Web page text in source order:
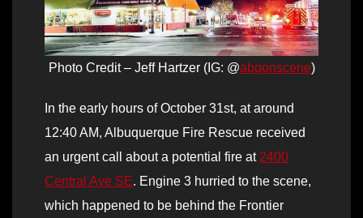
Photo Credit – Jeff Hartzer (IG: @abqonscene)
In the early hours of October 31st, at around
12:40 AM, Albuquerque Fire Rescue received
an urgent call about a potential fire at 2400
Central Ave SE. Engine 3 hurried to the scene,
which happened to be behind the Frontier